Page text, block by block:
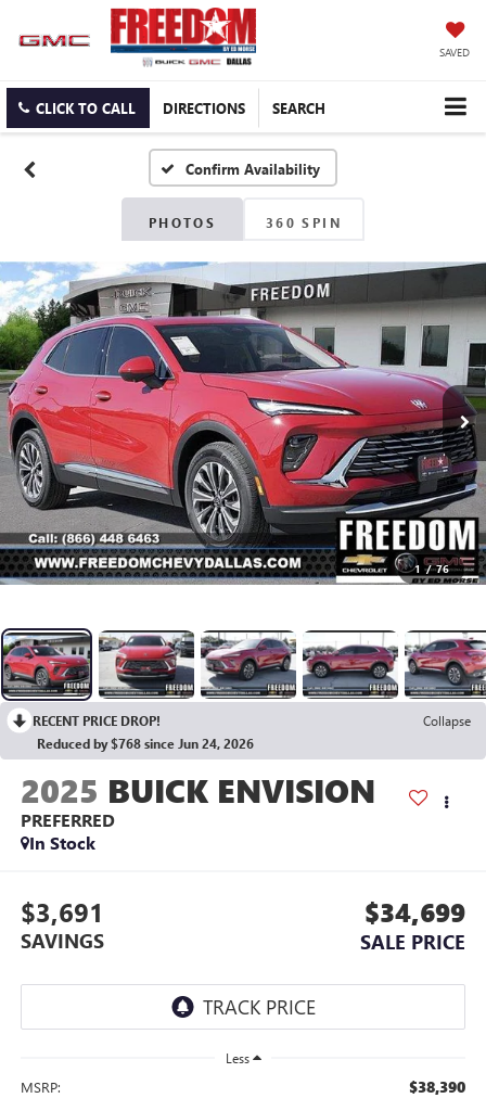
SAVED
CLICK TO CALL DIRECTIONS SEARCH
Confirm Availability
PHOTOS 360 SPIN
1 / 76
RECENT PRICE DROP!
Collapse
Reduced by $768 since Jun 24, 2026
2025 BUICK ENVISION
PREFERRED
In Stock
$3,691
SAVINGS
$34,699
SALE PRICE
Less
MSRP: $38,390